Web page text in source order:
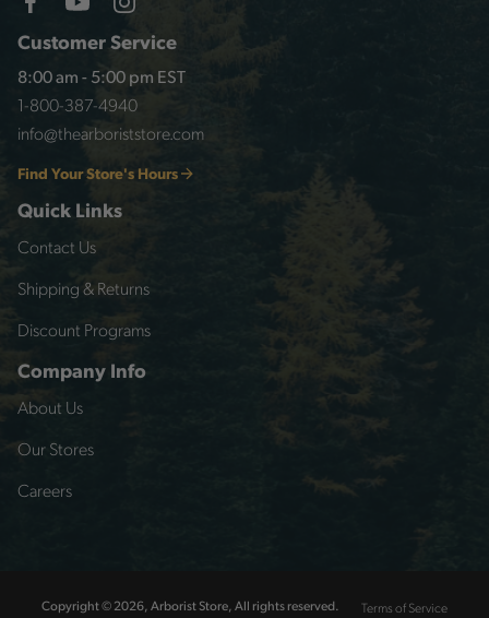
Customer Service
8:00 am - 5:00 pm EST
1-800-387-4940
info@thearboriststore.com
Find Your Store's Hours
Quick Links
Contact Us
Shipping & Returns
Discount Programs
Company Info
About Us
Our Stores
Careers
Copyright © 2026, Arborist Store, All rights reserved. Terms of Service